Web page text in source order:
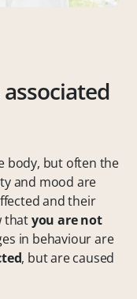
body, but often the
and mood are
and their
thatyou are not
in behaviour are
, but are caused